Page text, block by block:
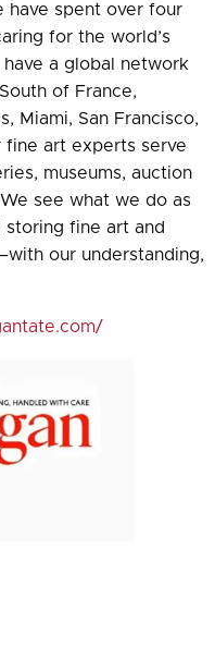
have spent over four
for the world’s
have a global network
of France,
Miami, San Francisco,
fine art experts serve
museums, auction
see what we do as
storing fine art and
our understanding,